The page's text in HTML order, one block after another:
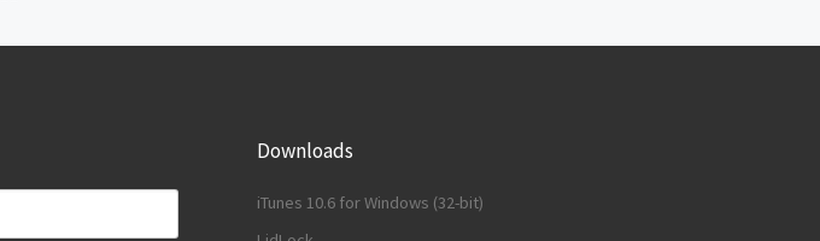
Downloads
iTunes 10.6 for Windows (32-bit)